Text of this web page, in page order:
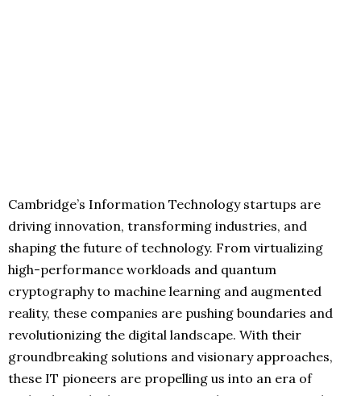
Cambridge’s Information Technology startups are
driving innovation, transforming industries, and
shaping the future of technology. From virtualizing
high-performance workloads and quantum
cryptography to machine learning and augmented
reality, these companies are pushing boundaries and
revolutionizing the digital landscape. With their
groundbreaking solutions and visionary approaches,
these IT pioneers are propelling us into an era of